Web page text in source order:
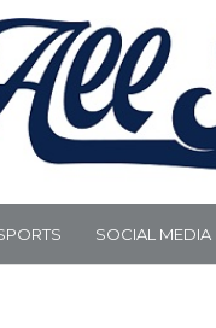
SOCIAL MEDIA